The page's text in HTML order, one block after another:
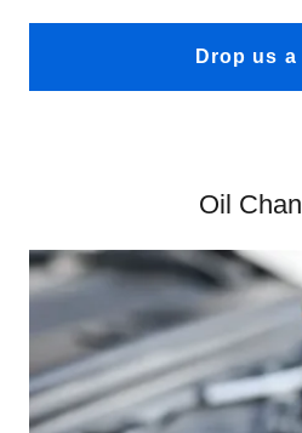
Drop us a
Oil